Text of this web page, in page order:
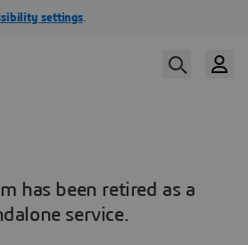
has been retired as a
service.